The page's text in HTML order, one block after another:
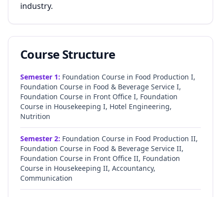
industry.
Course Structure
Semester 1: Foundation Course in Food Production I,
Foundation Course in Food & Beverage Service I,
Foundation Course in Front Office I, Foundation
Course in Housekeeping I, Hotel Engineering,
Nutrition
Semester 2: Foundation Course in Food Production II,
Foundation Course in Food & Beverage Service II,
Foundation Course in Front Office II, Foundation
Course in Housekeeping II, Accountancy,
Communication